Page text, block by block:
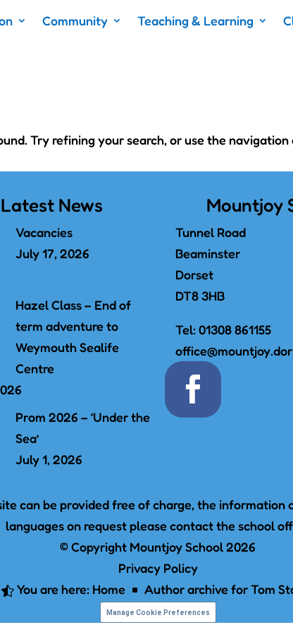
Community Teaching & Learning
Try refining your search, or use the
Latest News
Vacancies
July 17, 2026
Hazel Class – End of
term adventure to
Weymouth Sealife
Centre
Prom 2026 – ‘Under the
Sea’
July 1, 2026
Mountjoy
Tunnel Road
Beaminster
Dorset
DT8 3HB
Tel:01308 861155
can be provided free of charge, the
languages on request please contact the school
© Copyright Mountjoy School 2026
Privacy Policy
 You are here: Home ^ Author archive forTom
Manage Cookie Preferences